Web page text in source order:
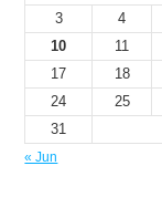
3
4
10
11
17
18
24
25
31
« Jun